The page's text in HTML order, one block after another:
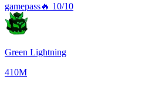
gamepass🔥 10/10
Green Lightning
410M